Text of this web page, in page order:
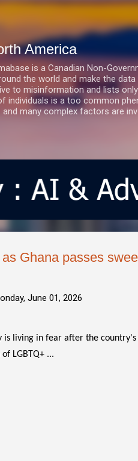
America
is a Canadian Non-
the world and make the
to misinformation and lists
individuals is a too common
many complex factors are
Ghana passes
June 01, 2026
is living in fear after the
LGBTQ+ ...